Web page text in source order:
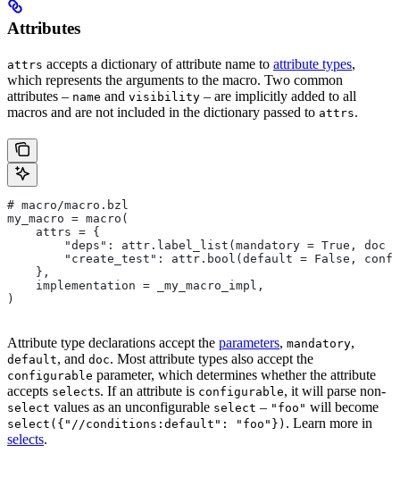
Attributes
attrs accepts a dictionary of attribute name to attribute types,
which represents the arguments to the macro. Two common
attributes – name and visibility – are implicitly added to all
macros and are not included in the dictionary passed to attrs.
# macro/macro.bzl
my_macro = macro(
    attrs = {
"deps": attr.label_list(mandatory = True, doc
"create_test": attr.bool(default = False,
    },
    implementation = _my_macro_impl,
)
Attribute type declarations accept the parameters, mandatory,
default, and doc. Most attribute types also accept the
configurable parameter, which determines whether the attribute
accepts selects. If an attribute is configurable, it will parse non-
select values as an unconfigurable select – "foo" will become
select({"//conditions:default": "foo"}) . Learn more in
selects.